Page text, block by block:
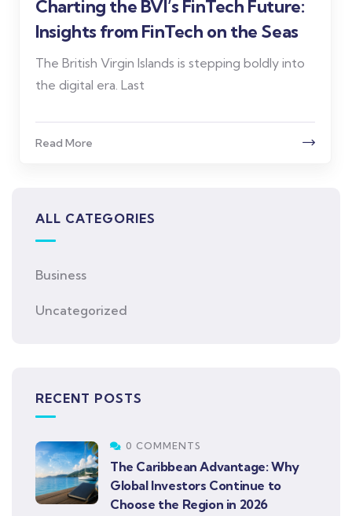
Charting the BVI’s FinTech Future:
Insights from FinTech on the Seas
The British Virgin Islands is stepping boldly into
the digital era. Last
Read More
ALL CATEGORIES
Business
Uncategorized
RECENT POSTS
0 COMMENTS
The Caribbean Advantage: Why
Global Investors Continue to
Choose the Region in 2026